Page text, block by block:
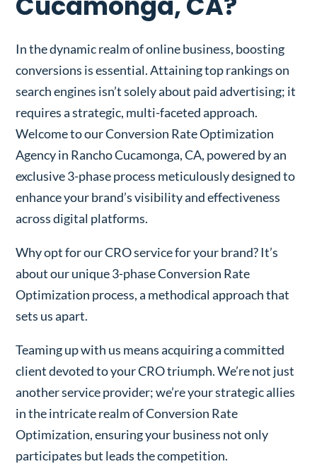
In the dynamic realm of online business, boosting
conversions is essential. Attaining top rankings on
search engines isn’t solely about paid advertising; it
requires a strategic, multi-faceted approach.
Welcome to our Conversion Rate Optimization
Agency in Rancho Cucamonga, CA, powered by an
exclusive 3-phase process meticulously designed to
enhance your brand’s visibility and effectiveness
across digital platforms.
Why opt for our CRO service for your brand? It’s
about our unique 3-phase Conversion Rate
Optimization process, a methodical approach that
sets us apart.
Teaming up with us means acquiring a committed
client devoted to your CRO triumph. We’re not just
another service provider; we’re your strategic allies
in the intricate realm of Conversion Rate
Optimization, ensuring your business not only
participates but leads the competition.